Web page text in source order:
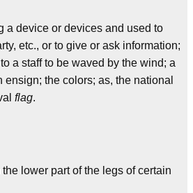
a device or devices and used to
etc., or to give or ask information;
a staff to be waved by the wind; a
ensign; the colors; as, the national
flag.
lower part of the legs of certain